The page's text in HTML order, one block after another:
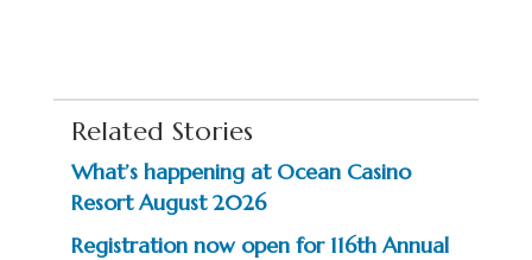
Related Stories
What’s happening at Ocean Casino
Resort August 2026
Registration now open for 116th Annual